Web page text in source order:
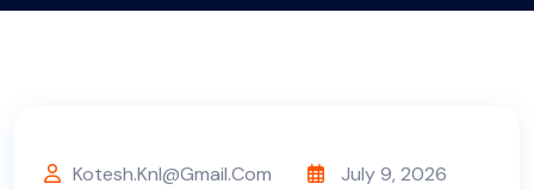
Kotesh.knl@gmail.com
July 9, 2026